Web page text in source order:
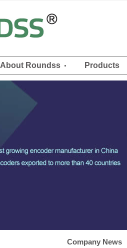
About Roundss Products
Company News